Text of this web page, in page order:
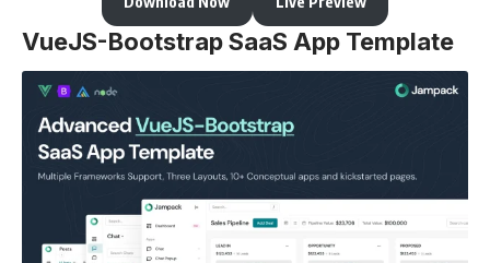
VueJS-Bootstrap SaaS App Template